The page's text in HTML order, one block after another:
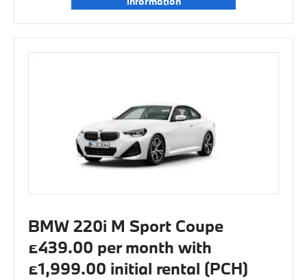
BMW 220i M Sport Coupe
£439.00 per month with
£1,999.00 initial rental (PCH)